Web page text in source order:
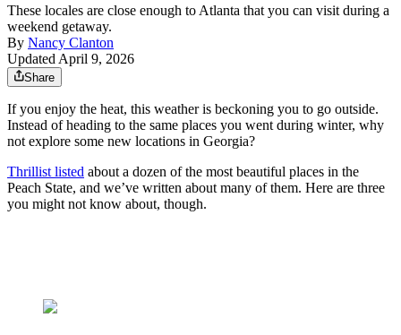
These locales are close enough to Atlanta that you can visit during a
weekend getaway.
By Nancy Clanton
Updated April 9, 2026
Share
If you enjoy the heat, this weather is beckoning you to go outside.
Instead of heading to the same places you went during winter, why
not explore some new locations in Georgia?
Thrillist listed about a dozen of the most beautiful places in the
Peach State, and we’ve written about many of them. Here are three
you might not know about, though.